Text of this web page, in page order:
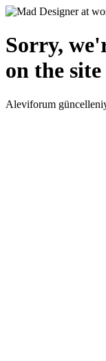
Sorry,
on the site
Aleviforum